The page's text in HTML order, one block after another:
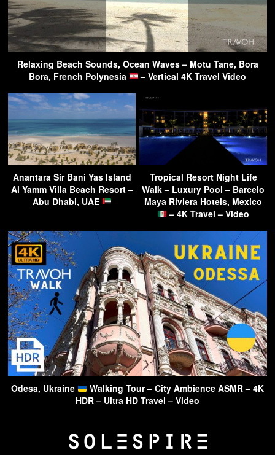
Relaxing Beach Sounds, Ocean Waves – Motu Tane, Bora
Bora, French Polynesia
– Vertical 4K Travel Video
Anantara Sir Bani Yas Island
Al Yamm Villa Beach Resort –
Abu Dhabi, UAE
Tropical Resort Night Life
Walk – Luxury Pool – Barcelo
Maya Riviera Hotels, Mexico
– 4K Travel – Video
Odesa, Ukraine
Walking Tour – City Ambience ASMR – 4K
HDR – Ultra HD Travel – Video